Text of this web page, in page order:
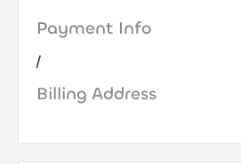
Payment Info
/
Billing Address